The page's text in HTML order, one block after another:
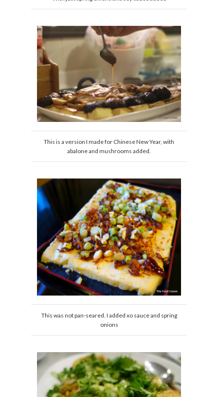
This is a version I made for Chinese New Year, with
abalone and mushrooms added.
This was not pan-seared. I added xo sauce and spring
onions